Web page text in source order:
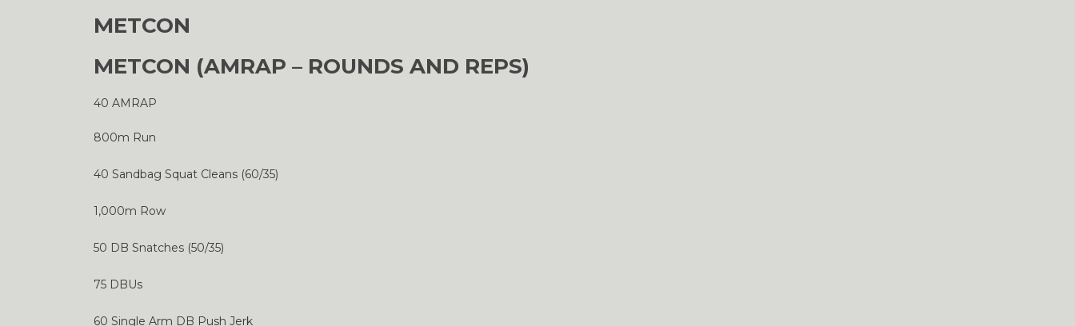
METCON
METCON (AMRAP – ROUNDS AND REPS)
40 AMRAP
800m Run
40 Sandbag Squat Cleans (60/35)
1,000m Row
50 DB Snatches (50/35)
75 DBUs
60 Single Arm DB Push Jerk